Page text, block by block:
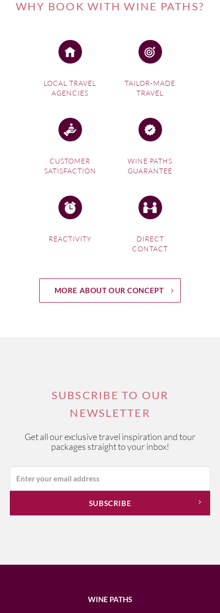
WHY BOOK WITH WINE PATHS?
LOCAL TRAVEL
AGENCIES
TAILOR-MADE
TRAVEL
CUSTOMER
SATISFACTION
WINE PATHS
GUARANTEE
REACTIVITY
DIRECT
CONTACT
MORE ABOUT OUR CONCEPT
SUBSCRIBE TO OUR
NEWSLETTER
Get all our exclusive travel inspiration and tour
packages straight to your inbox!
WINE PATHS